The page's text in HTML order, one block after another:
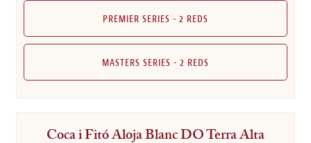
PREMIER SERIES - 2 REDS
MASTERS SERIES - 2 REDS
Coca i Fitó Aloja Blanc DO Terra Alta